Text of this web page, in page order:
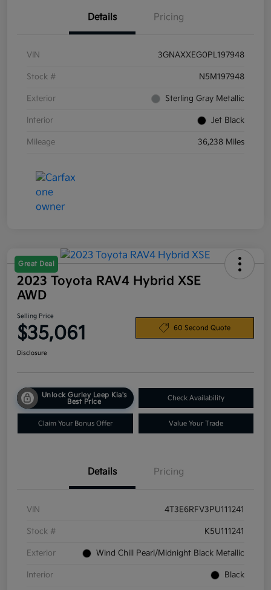
Details Pricing
VIN 3GNAXXEG0PL197948
Stock # N5M197948
Exterior Sterling Gray Metallic
Interior Jet Black
Mileage 36,238 Miles
Great Deal
2023 Toyota RAV4 Hybrid XSE
AWD
Selling Price
$35,061 60 Second Quote
Disclosure
Unlock Gurley Leep Kia's
Best Price
Check Availability
Claim Your Bonus Offer Value Your Trade
Details Pricing
VIN 4T3E6RFV3PU111241
Stock # K5U111241
Exterior Wind Chill Pearl/Midnight Black Metallic
Interior Black